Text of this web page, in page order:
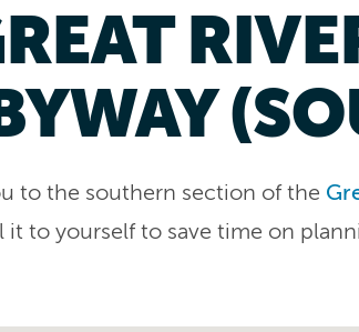
to the southern section of the
to yourself to save time on